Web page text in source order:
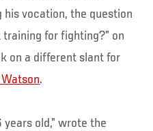
his vocation, the question
for fighting?” on
on a different slant for
.
old,” wrote the